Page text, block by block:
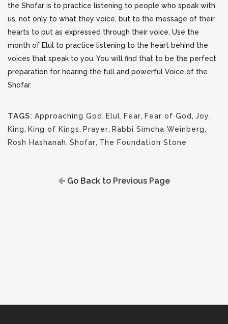
the Shofar is to practice listening to people who speak with
us, not only to what they voice, but to the message of their
hearts to put as expressed through their voice. Use the
month of Elul to practice listening to the heart behind the
voices that speak to you. You will find that to be the perfect
preparation for hearing the full and powerful Voice of the
Shofar.
TAGS: Approaching God , Elul, Fear, Fear of God , Joy,
King, King of Kings, Prayer, Rabbi Simcha Weinberg,
Rosh Hashanah, Shofar, The Foundation Stone
Go Back to Previous Page